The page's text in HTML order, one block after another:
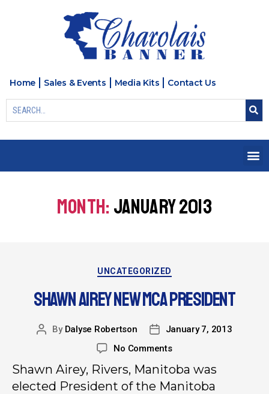
Home Sales & Events Media Kits Contact Us
MONTH:JANUARY 2013
UNCATEGORIZED
SHAWN AIREY NEW MCA PRESIDENT
By Dalyse Robertson
January 7, 2013
No Comments
Shawn Airey, Rivers, Manitoba was
elected President of the Manitoba